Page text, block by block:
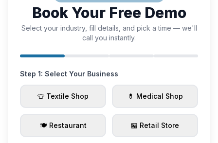
Book Your Free Demo
Select your industry, fill details, and pick a time — we'll
call you instantly.
Step 1: Select Your Business
👕 Textile Shop 💊 Medical Shop
🍽️ Restaurant 🏪 Retail Store